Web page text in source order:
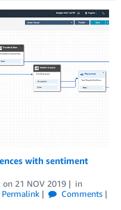
with sentiment
on 21 NOV 2019
in
Permalink
Comments